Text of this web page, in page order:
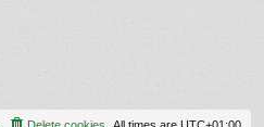
All times are UTC+01:00
Delete cookies